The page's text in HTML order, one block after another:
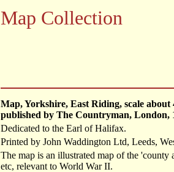
Map Collection
Map, Yorkshire, East Riding, scale
published by The Countryman, London,
Dedicated to the Earl of Halifax.
Printed by John Waddington Ltd, Leeds,
The map is an illustrated map of the
etc, relevant to World War II.